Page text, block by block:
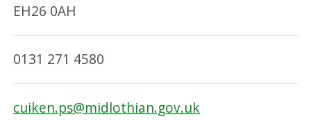
EH26 0AH
0131 271 4580
cuiken.ps@midlothian.gov.uk